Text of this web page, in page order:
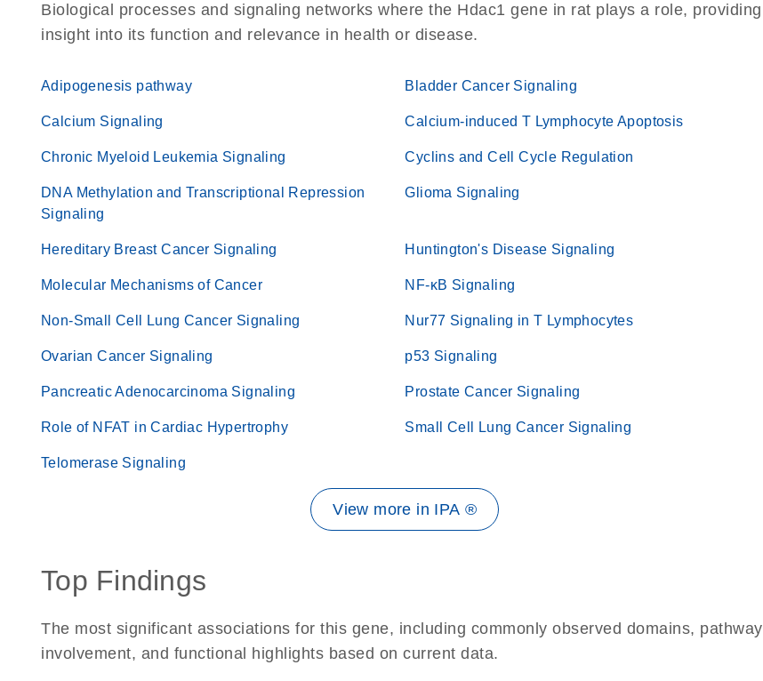
Biological processes and signaling networks where the Hdac1 gene in rat plays a role, providing
insight into its function and relevance in health or disease.
Adipogenesis pathway Bladder Cancer Signaling
Calcium Signaling Calcium-induced T Lymphocyte Apoptosis
Chronic Myeloid Leukemia Signaling Cyclins and Cell Cycle Regulation
DNA Methylation and Transcriptional Repression
Signaling
Glioma Signaling
Hereditary Breast Cancer Signaling Huntington's Disease Signaling
Molecular Mechanisms of Cancer NF-κB Signaling
Non-Small Cell Lung Cancer Signaling Nur77 Signaling in T Lymphocytes
Ovarian Cancer Signaling p53 Signaling
Pancreatic Adenocarcinoma Signaling Prostate Cancer Signaling
Role of NFAT in Cardiac Hypertrophy Small Cell Lung Cancer Signaling
Telomerase Signaling
View more in IPA ®
Top Findings
The most significant associations for this gene, including commonly observed domains, pathway
involvement, and functional highlights based on current data.